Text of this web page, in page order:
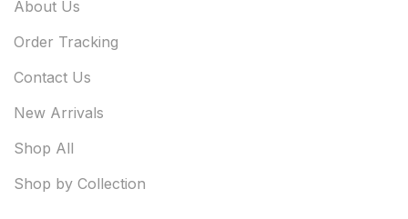
About Us
Order Tracking
Contact Us
New Arrivals
Shop All
Shop by Collection